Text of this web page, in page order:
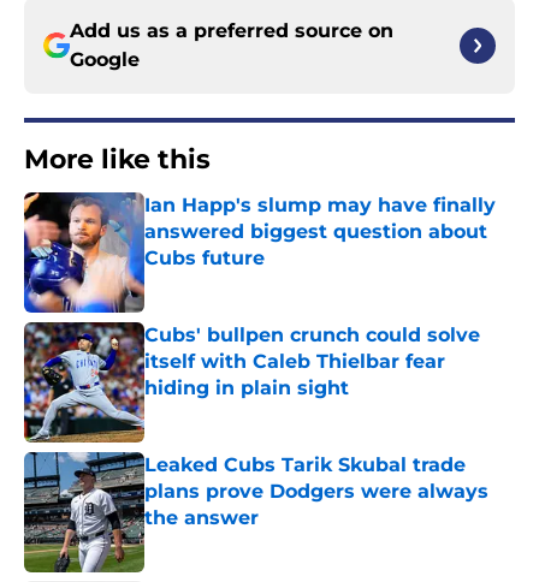
Add us as a preferred source on
Google
More like this
Ian Happ's slump may have finally
answered biggest question about
Cubs future
Published by on Invalid Date
Cubs' bullpen crunch could solve
itself with Caleb Thielbar fear
hiding in plain sight
Published by on Invalid Date
Leaked Cubs Tarik Skubal trade
plans prove Dodgers were always
the answer
Published by on Invalid Date